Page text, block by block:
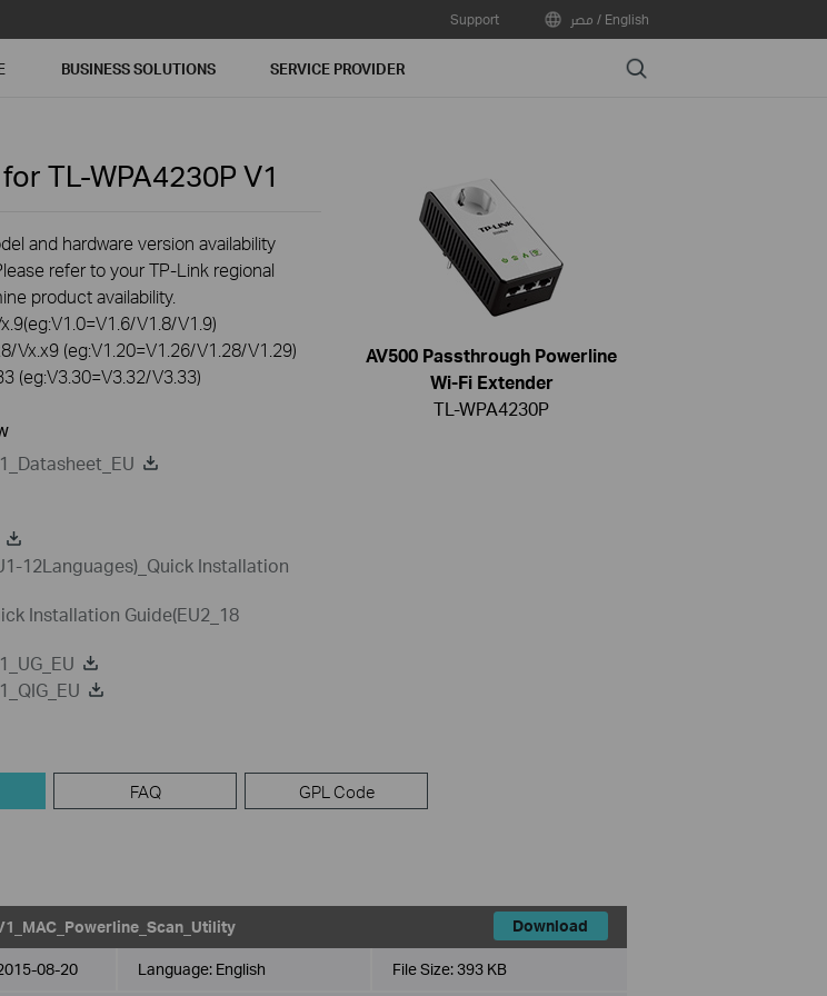
Support مصر / English
BUSINESS SOLUTIONS SERVICE PROVIDER Search
TL-WPA4230P V1
and hardware version availability
refer to your TP-Link regional
product availability.
V1.8/V1.9)
Vx.x9 (eg:V1.20=V1.26/V1.28/V1.29)
(eg:V3.30=V3.32/V3.33)
12Languages)_Quick Installation
Installation Guide(EU2_18
AV500 Passthrough Powerline
Wi-Fi Extender
TL-WPA4230P
FAQ GPL Code
Download
08-20 Language: English File Size:393 KB